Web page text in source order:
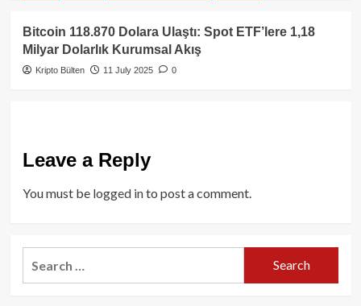
Bitcoin 118.870 Dolara Ulaştı: Spot ETF’lere 1,18
Milyar Dolarlık Kurumsal Akış
Kripto Bülten 11 July 2025 0
Leave a Reply
You must be logged into post a comment.